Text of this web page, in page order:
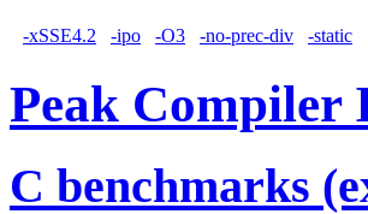
-xSSE4.2 -ipo -O3 -no-prec-div -static
Peak Compiler
C benchmarks